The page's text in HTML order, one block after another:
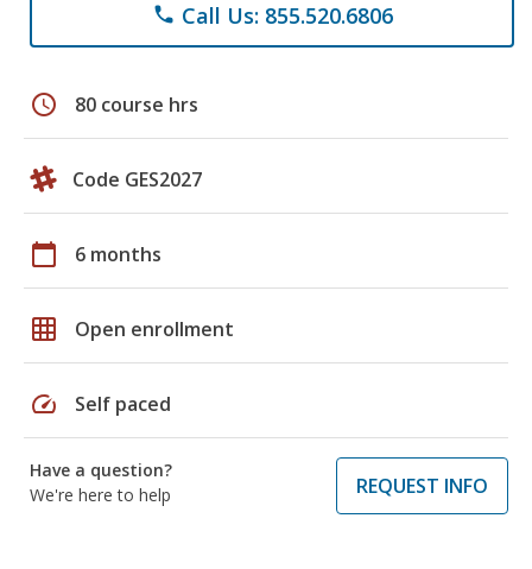
phone Call Us: 855.520.6806
schedule 80 course hrs
Code GES2027
calendar_today 6 months
grid_on Open enrollment
speed Self paced
Have a question?
We're here to help
REQUEST INFO